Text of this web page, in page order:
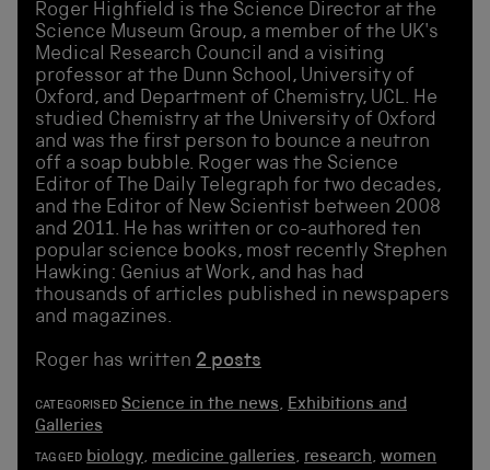
Roger Highfield is the Science Director at the
Science Museum Group, a member of the UK's
Medical Research Council and a visiting
professor at the Dunn School, University of
Oxford, and Department of Chemistry, UCL. He
studied Chemistry at the University of Oxford
and was the first person to bounce a neutron
off a soap bubble. Roger was the Science
Editor of The Daily Telegraph for two decades,
and the Editor of New Scientist between 2008
and 2011. He has written or co-authored ten
popular science books, most recently Stephen
Hawking: Genius at Work, and has had
thousands of articles published in newspapers
and magazines.
Roger has written 2 posts
CATEGORISED Science in the news, Exhibitions and
Galleries
TAGGED biology, medicine galleries, research,women